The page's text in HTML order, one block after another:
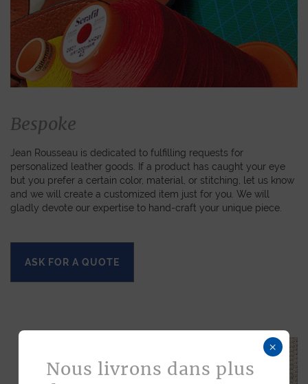
Bespoke
Jean Rousseau is dedicated to fulfilling requests for
personalized leather goods. If a product has caught your eye
but you prefer a certain color, material, or stitching, let us know
and we will create a customized item just for you. We will
gladly devote our expertise to hand-craft your unique piece.
ASK FOR A QUOTE
×
Nous livrons dans plus